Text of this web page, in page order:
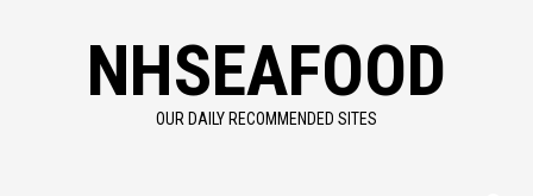
NHSEAFOOD
OUR DAILY RECOMMENDED SITES